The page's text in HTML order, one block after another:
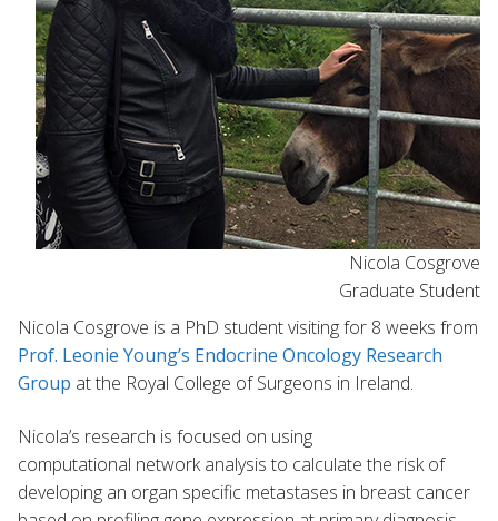
Nicola Cosgrove
Graduate Student
Nicola Cosgrove is a PhD student visiting for 8 weeks from
Prof. Leonie Young’s Endocrine Oncology Research
Group at the Royal College of Surgeons in Ireland.
Nicola’s research is focused on using
computational network analysis to calculate the risk of
developing an organ specific metastases in breast cancer